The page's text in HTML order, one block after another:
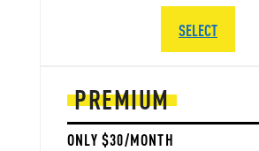
PREMIUM
ONLY $30/MONTH
SELECT